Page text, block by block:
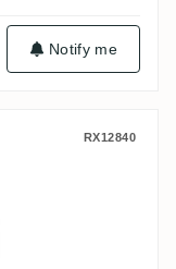
Notify me
RX12840